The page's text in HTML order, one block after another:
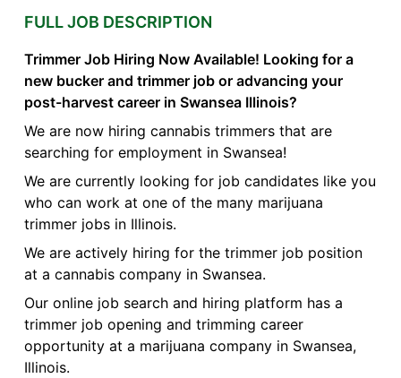
FULL JOB DESCRIPTION
Trimmer Job Hiring Now Available! Looking for a
new bucker and trimmer job or advancing your
post-harvest career in Swansea Illinois?
We are now hiring cannabis trimmers that are
searching for employment in Swansea!
We are currently looking for job candidates like you
who can work at one of the many marijuana
trimmer jobs in Illinois.
We are actively hiring for the trimmer job position
at a cannabis company in Swansea.
Our online job search and hiring platform has a
trimmer job opening and trimming career
opportunity at a marijuana company in Swansea,
Illinois.